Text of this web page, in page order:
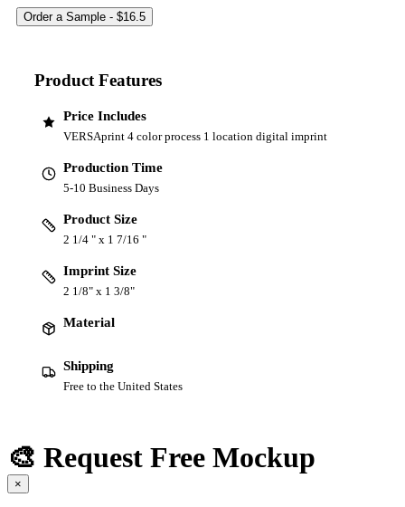
Product Features
Price Includes
VERSAprint 4 color process 1 location digital imprint
Production Time
5-10 Business Days
Product Size
2 1/4 " x 1 7/16 "
Imprint Size
2 1/8" x 1 3/8"
Material
Shipping
Free to the United States
🎨 Request Free Mockup
×